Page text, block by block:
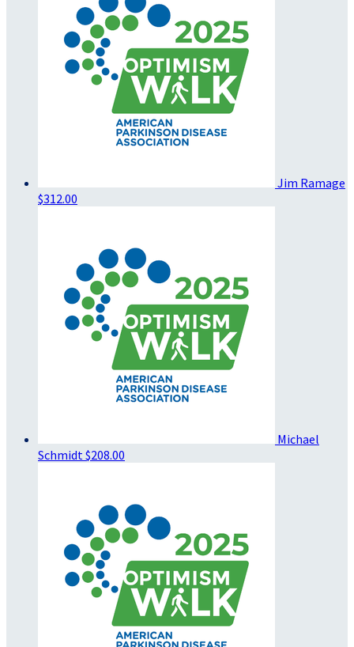
Jim Ramage
$312.00
Michael
Schmidt $208.00